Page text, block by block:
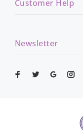
Customer Help
Newsletter